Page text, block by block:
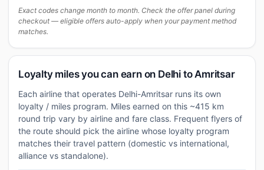
Exact codes change month to month. Check the offer panel during
checkout — eligible offers auto-apply when your payment method
matches.
Loyalty miles you can earn on Delhi to Amritsar
Each airline that operates Delhi-Amritsar runs its own
loyalty / miles program. Miles earned on this ~415 km
round trip vary by airline and fare class. Frequent flyers of
the route should pick the airline whose loyalty program
matches their travel pattern (domestic vs international,
alliance vs standalone).